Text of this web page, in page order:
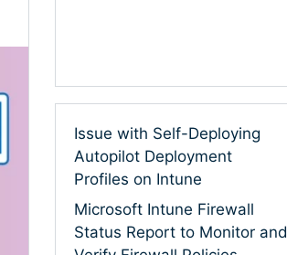
Issue with Self-Deploying
Autopilot Deployment
Profiles on Intune
Microsoft Intune Firewall
Status Report to Monitor and